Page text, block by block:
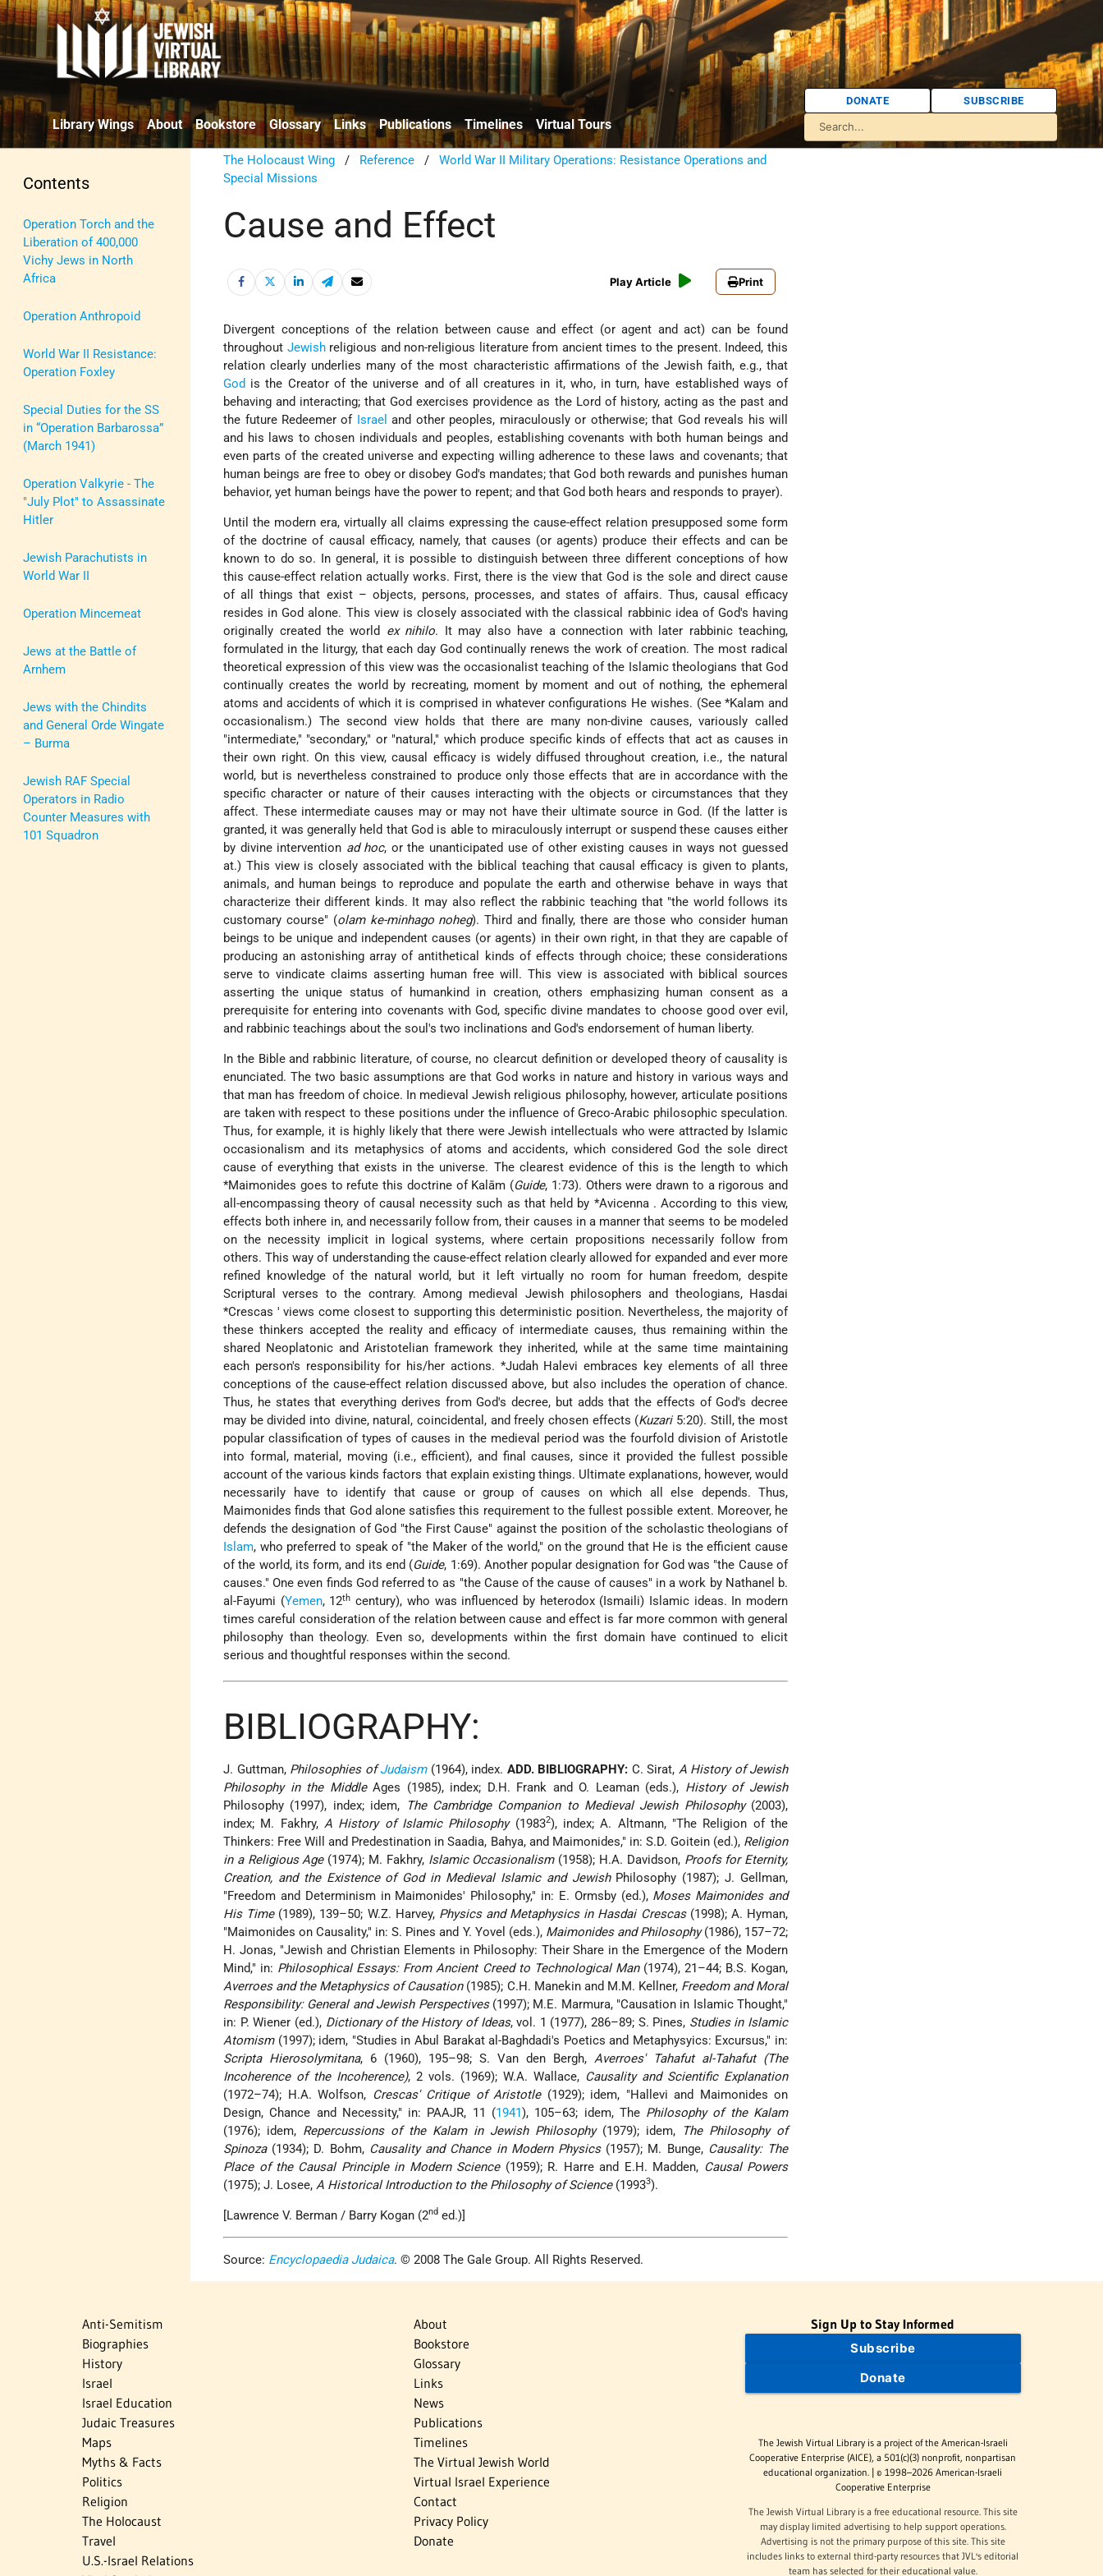
Library Wings About Bookstore Glossary Links Publications Timelines Virtual Tours
DONATE SUBSCRIBE
Contents
Operation Torch and the
Liberation of 400,000
Vichy Jews in North
Africa
Operation Anthropoid
World War II Resistance:
Operation Foxley
Special Duties for the SS
in “Operation Barbarossa”
(March 1941)
Operation Valkyrie - The
"July Plot" to Assassinate
Hitler
Jewish Parachutists in
World War II
Operation Mincemeat
Jews at the Battle of
Arnhem
Jews with the Chindits
and General Orde Wingate
– Burma
Jewish RAF Special
Operators in Radio
Counter Measures with
101 Squadron
The Holocaust Wing / Reference /World War II Military Operations: Resistance Operations and
Special Missions
Cause and Effect
Play Article Print
Divergent conceptions of the relation between cause and effect (or agent and act) can be found
throughout Jewishreligious and non-religious literature from ancient times to the present. Indeed, this
relation clearly underlies many of the most characteristic affirmations of the Jewish faith, e.g., that
God is the Creator of the universe and of all creatures in it, who, in turn, have established ways of
behaving and interacting; that God exercises providence as the Lord of history, acting as the past and
the future Redeemer of Israel and other peoples, miraculously or otherwise; that God reveals his will
and his laws to chosen individuals and peoples, establishing covenants with both human beings and
even parts of the created universe and expecting willing adherence to these laws and covenants; that
human beings are free to obey or disobey God's mandates; that God both rewards and punishes human
behavior, yet human beings have the power to repent; and that God both hears and responds to prayer).
Until the modern era, virtually all claims expressing the cause-effect relation presupposed some form
of the doctrine of causal efficacy, namely, that causes (or agents) produce their effects and can be
known to do so. In general, it is possible to distinguish between three different conceptions of how
this cause-effect relation actually works. First, there is the view that God is the sole and direct cause
of all things that exist – objects, persons, processes, and states of affairs. Thus, causal efficacy
resides in God alone. This view is closely associated with the classical rabbinic idea of God's having
originally created the world ex nihilo. It may also have a connection with later rabbinic teaching,
formulated in the liturgy, that each day God continually renews the work of creation. The most radical
theoretical expression of this view was the occasionalist teaching of the Islamic theologians that God
continually creates the world by recreating, moment by moment and out of nothing, the ephemeral
atoms and accidents of which it is comprised in whatever configurations He wishes. (See*Kalamand
occasionalism.) The second view holds that there are many non-divine causes, variously called
"intermediate," "secondary," or "natural," which produce specific kinds of effects that act as causes in
their own right. On this view, causal efficacy is widely diffused throughout creation, i.e., the natural
world, but is nevertheless constrained to produce only those effects that are in accordance with the
specific character or nature of their causes interacting with the objects or circumstances that they
affect. These intermediate causes may or may not have their ultimate source in God. (If the latter is
granted, it was generally held that God is able to miraculously interrupt or suspend these causes either
by divine intervention ad hoc, or the unanticipated use of other existing causes in ways not guessed
at.) This view is closely associated with the biblical teaching that causal efficacy is given to plants,
animals, and human beings to reproduce and populate the earth and otherwise behave in ways that
characterize their different kinds. It may also reflect the rabbinic teaching that "the world follows its
customary course" (olam ke-minhago noheg). Third and finally, there are those who consider human
beings to be unique and independent causes (or agents) in their own right, in that they are capable of
producing an astonishing array of antithetical kinds of effects through choice; these considerations
serve to vindicate claims asserting human free will. This view is associated with biblical sources
asserting the unique status of humankind in creation, others emphasizing human consent as a
prerequisite for entering into covenants with God, specific divine mandates to choose good over evil,
and rabbinic teachings about the soul's two inclinations and God's endorsement of human liberty.
In the Bible and rabbinic literature, of course, no clearcut definition or developed theory of causality is
enunciated. The two basic assumptions are that God works in nature and history in various ways and
that man has freedom of choice. In medieval Jewish religious philosophy, however, articulate positions
are taken with respect to these positions under the influence of Greco-Arabic philosophic speculation.
Thus, for example, it is highly likely that there were Jewish intellectuals who were attracted by Islamic
occasionalism and its metaphysics of atoms and accidents, which considered God the sole direct
cause of everything that exists in the universe. The clearest evidence of this is the length to which
*Maimonides goes to refute this doctrine of Kalām (Guide, 1:73). Others were drawn to a rigorous and
all-encompassing theory of causal necessity such as that held by *Avicenna . According to this view,
effects both inhere in, and necessarily follow from, their causes in a manner that seems to be modeled
on the necessity implicit in logical systems, where certain propositions necessarily follow from
others. This way of understanding the cause-effect relation clearly allowed for expanded and ever more
refined knowledge of the natural world, but it left virtually no room for human freedom, despite
Scriptural verses to the contrary. Among medieval Jewish philosophers and theologians, Hasdai
*Crescas ' views come closest to supporting this deterministic position. Nevertheless, the majority of
these thinkers accepted the reality and efficacy of intermediate causes, thus remaining within the
shared Neoplatonic and Aristotelian framework they inherited, while at the same time maintaining
each person's responsibility for his/her actions. *Judah Haleviembraces key elements of all three
conceptions of the cause-effect relation discussed above, but also includes the operation of chance.
Thus, he states that everything derives from God's decree, but adds that the effects of God's decree
may be divided into divine, natural, coincidental, and freely chosen effects (Kuzari5:20). Still, the most
popular classification of types of causes in the medieval period was the fourfold division of Aristotle
into formal, material, moving (i.e., efficient), and final causes, since it provided the fullest possible
account of the various kinds factors that explain existing things. Ultimate explanations, however, would
necessarily have to identify that cause or group of causes on which all else depends. Thus,
Maimonides finds that God alone satisfies this requirement to the fullest possible extent. Moreover, he
defends the designation of God "the First Cause" against the position of the scholastic theologians of
Islam, who preferred to speak of "the Maker of the world," on the ground that He is the efficient cause
of the world, its form, and its end (Guide, 1:69). Another popular designation for God was "the Cause of
causes." One even finds God referred to as "the Cause of the cause of causes" in a work by Nathanel b.
al-Fayumi (Yemen, 12th century), who was influenced by heterodox (Ismaili) Islamic ideas. In modern
times careful consideration of the relation between cause and effect is far more common with general
philosophy than theology. Even so, developments within the first domain have continued to elicit
serious and thoughtful responses within the second.
BIBLIOGRAPHY:
J. Guttman, Philosophies ofJudaism(1964), index. ADD. BIBLIOGRAPHY: C. Sirat, A History of Jewish
Philosophy in the MiddleAges (1985), index; D.H. Frank and O. Leaman (eds.), History of Jewish
Philosophy (1997), index; idem,
The Cambridge Companion to Medieval Jewish Philosophy(2003),
index; M. Fakhry,A History of Islamic Philosophy(19832), index; A. Altmann, "The Religion of the
Thinkers: Free Will and Predestination in Saadia, Bahya, and Maimonides," in: S.D. Goitein (ed.), Religion
in a Religious Age(1974); M. Fakhry, Islamic Occasionalism(1958); H.A. Davidson, Proofs for Eternity,
Creation, and the Existence of God in Medieval Islamic and JewishPhilosophy (1987); J. Gellman,
"Freedom and Determinism in Maimonides' Philosophy," in: E. Ormsby (ed.), Moses Maimonides and
His Time(1989), 139–50; W.Z. Harvey, Physics and Metaphysics in Hasdai Crescas(1998); A. Hyman,
"Maimonides on Causality," in: S. Pines and Y. Yovel (eds.), Maimonides and Philosophy(1986), 157–72;
H. Jonas, "Jewish and Christian Elements in Philosophy: Their Share in the Emergence of the Modern
Mind," in: Philosophical Essays: From Ancient Creed to Technological Man(1974), 21–44; B.S. Kogan,
Averroes and the Metaphysics of Causation(1985); C.H. Manekin and M.M. Kellner, Freedom and Moral
Responsibility: General and Jewish Perspectives(1997); M.E. Marmura, "Causation in Islamic Thought,"
in: P. Wiener (ed.), Dictionary of the History of Ideas, vol. 1 (1977), 286–89; S. Pines, Studies in Islamic
Atomism(1997); idem, "Studies in Abul Barakat al-Baghdadi's Poetics and Metaphysyics: Excursus," in:
Scripta Hierosolymitana, 6 (1960), 195–98; S. Van den Bergh,Averroes' Tahafut al-Tahafut (The
Incoherence of the Incoherence), 2 vols. (1969); W.A. Wallace, Causality and Scientific Explanation
(1972–74); H.A. Wolfson, Crescas' Critique of Aristotle(1929); idem, "Hallevi and Maimonides on
Design, Chance and Necessity," in: PAAJR, 11 (1941), 105–63; idem, The Philosophy of the Kalam
(1976); idem, Repercussions of the Kalam in Jewish Philosophy(1979); idem,
The Philosophy of
Spinoza(1934); D. Bohm, Causality and Chance in Modern Physics(1957); M. Bunge, Causality: The
Place of the Causal Principle in Modern Science(1959); R. Harre and E.H. Madden, Causal Powers
(1975); J. Losee,A Historical Introduction to the Philosophy of Science(19933).
[Lawrence V. Berman / Barry Kogan (2nd ed.)]
Source: Encyclopaedia Judaica. © 2008 The Gale Group. All Rights Reserved.
Anti-Semitism
Biographies
History
Israel
Israel Education
Judaic Treasures
Maps
Myths & Facts
Politics
Religion
The Holocaust
Travel
U.S.-Israel Relations
About
Bookstore
Glossary
Links
News
Publications
Timelines
The Virtual Jewish World
Virtual Israel Experience
Contact
Privacy Policy
Donate
Sign Up to Stay Informed
Subscribe
Donate
The Jewish Virtual Library is a project of the American-Israeli
Cooperative Enterprise (AICE), a 501(c)(3) nonprofit, nonpartisan
educational organization. | © 1998–2026 American-Israeli
Cooperative Enterprise
The Jewish Virtual Library is a free educational resource. This site
may display limited advertising to help support operations.
Advertising is not the primary purpose of this site. This site
includes links to external third-party resources that JVL's editorial
team has selected for their educational value.